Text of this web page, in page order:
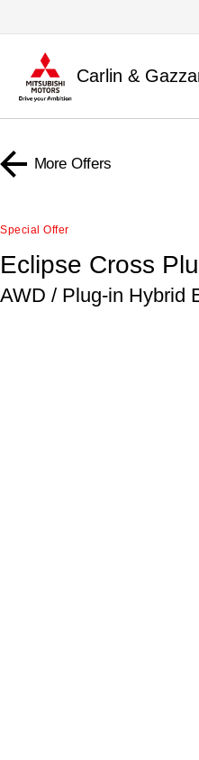
Carlin &
More Offers
Special Offer
Eclipse Cross
AWD / Plug-in Hybrid